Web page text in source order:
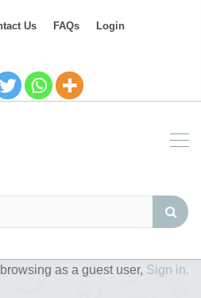
Us FAQs Login
as a guest user, Sign in.